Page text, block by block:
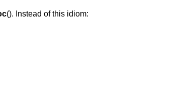
(). Instead of this idiom: